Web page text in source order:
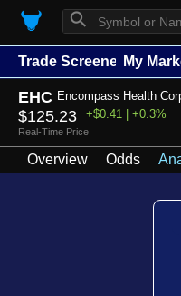
⚲
Trade Screener My
EHC Encompass Health
$125.23 +$0.41 | +0.3%
Real-Time Price
Overview Odds